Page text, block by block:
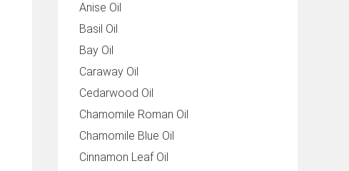
Anise Oil
Basil Oil
Bay Oil
Caraway Oil
Cedarwood Oil
Chamomile Roman Oil
Chamomile Blue Oil
Cinnamon Leaf Oil